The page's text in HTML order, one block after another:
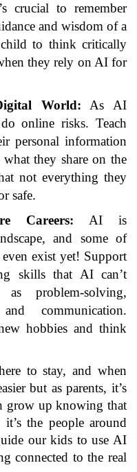
crucial to remember
and wisdom of a
to think critically
they rely on AI for
World: As AI
online risks. Teach
personal information
they share on the
not everything they
safe.
Careers: AI is
and some of
even exist yet! Support
skills that AI can’t
problem-solving,
communication.
hobbies and think
to stay, and when
but as parents, it’s
grow up knowing that
the people around
our kids to use AI
connected to the real